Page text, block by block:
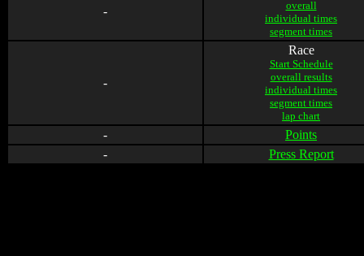
-
overall
individual times
segment times
-
Race
Start Schedule
overall results
individual times
segment times
lap chart
-
Points
-
Press Report